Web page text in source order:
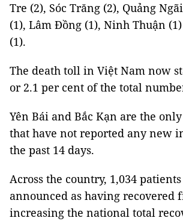
Tre (2), Sóc Trăng (2), Quảng
(1), Lâm Đồng (1), Ninh Thuận
(1).
The death toll in Việt Nam now
or 2.1 per cent of the total
Yên Bái and Bắc Kạn are the
that have not reported any new
the past 14 days.
Across the country, 1,034
announced as having recovered
increasing the national total